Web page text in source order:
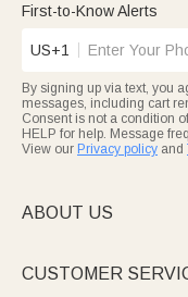
First-to-Know Alerts
US+1
By signing up via text, you
messages, including cart
Consent is not a condition
HELP for help. Message
View our Privacy policy and
ABOUT US
CUSTOMER